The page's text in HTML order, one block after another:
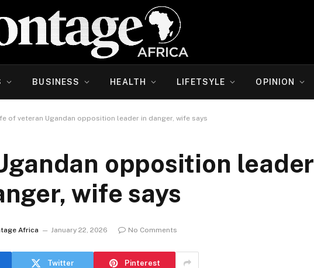
BUSINESS HEALTH LIFETSYLE OPINION
of veteran Ugandan opposition leader in danger, wife says
opposition leader
wife says
Africa January 22, 2026 No Comments
Twitter Pinterest